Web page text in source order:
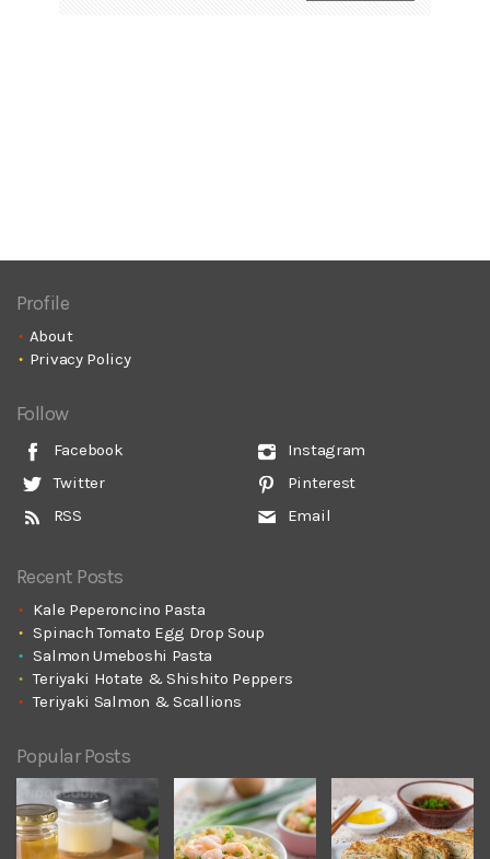
Profile
About
Privacy Policy
Follow
Facebook
Twitter
RSS
Instagram
Pinterest
Email
Recent Posts
Kale Peperoncino Pasta
Spinach Tomato Egg Drop Soup
Salmon Umeboshi Pasta
Teriyaki Hotate & Shishito Peppers
Teriyaki Salmon & Scallions
Popular Posts